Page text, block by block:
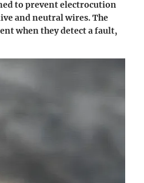
to prevent electrocution
and neutral wires. The
when they detect a fault,